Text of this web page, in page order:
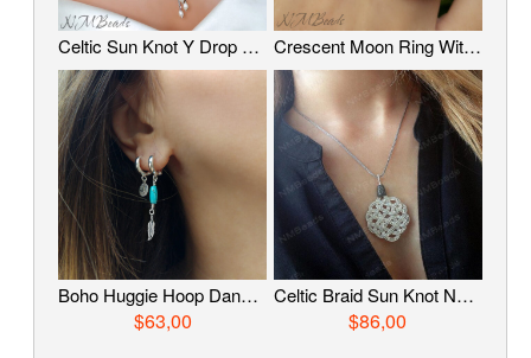
Celtic Sun Knot Y Drop Necklace With Pearls, Oxidized Fine Silver Tassel Necklace, Timeless Jewelry, Wire Wrapped Jewelry, Anniversary Gift Crescent Moon Ring With Copper Band Adjustable Two Tone Sterling Silver Mixed Metal Celestial Jewelry Boho OOAK Gift For Her
Boho Huggie Hoop Dangle Earrings, Feather Charm And Turquoise Earrings, Sterling Silver Hoops With Charm, Tribal Jewelry, Gift For Her
$63,00
Celtic Braid Sun Knot Necklace, Fine Silver Wire Wrapped Knot Pendant, OOAK Timeless Statement Jewelry, Anniversary Gift
$86,00